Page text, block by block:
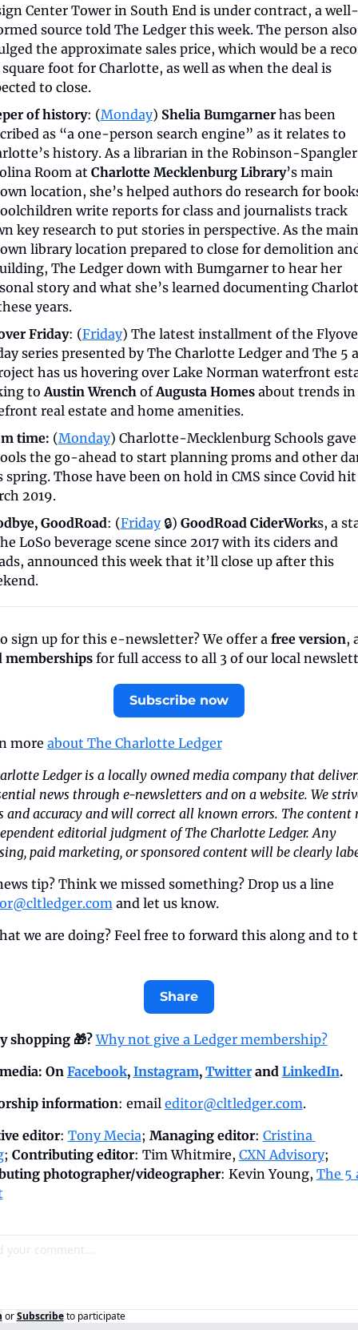
Center Tower in South End is under contract, a well-
source told The Ledger this week. The person also
the approximate sales price, which would be a
foot for Charlotte, as well as when the deal is
to close.
of history: (Monday) Shelia Bumgarner has been
as “a one-person search engine” as it relates to
history. As a librarian in the Robinson-Spangler
Room at Charlotte Mecklenburg Library’s main
location, she’s helped authors do research for
write reports for class and journalists track
key research to put stories in perspective. As the main
library location prepared to close for demolition
The Ledger down with Bumgarner to hear her
story and what she’s learned documenting
years.
Friday: (Friday) The latest installment of the
series presented by The Charlotte Ledger and The 5
has us hovering over Lake Norman waterfront
to Austin Wrench of Augusta Homes about trends in
real estate and home amenities.
time: (Monday) Charlotte-Mecklenburg Schools gave
the go-ahead to start planning proms and other
spring. Those have been on hold in CMS since Covid
2019.
GoodRoad: (Friday 🔒) GoodRoad CiderWorks, a
LoSo beverage scene since 2017 with its ciders and
announced this week that it’ll close up after this
sign up for this e-newsletter? We offer a free version,
memberships for full access to all 3 of our local
Subscribe now
more about The Charlotte Ledger
Ledger is a locally owned media company that
news through e-newsletters and on a website. We
and accuracy and will correct all known errors. The content
editorial judgment of The Charlotte Ledger. Any
paid marketing, or sponsored content will be clearly
tip? Think we missed something? Drop us a line
and let us know.
we are doing? Feel free to forward this along and to
Share
shopping 🎁? Why not give a Ledger membership?
On Facebook, Instagram, Twitter and LinkedIn.
information: email editor@cltledger.com.
editor: Tony Mecia; Managing editor: Cristina
; Contributing editor: Tim Whitmire, CXN Advisory
photographer/videographer: Kevin Young, The 5
or Subscribe to participate